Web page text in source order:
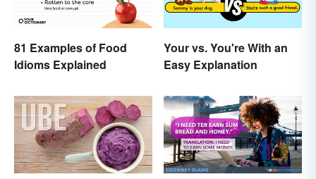
81 Examples of Food
Idioms Explained
Your vs. You're With an
Easy Explanation